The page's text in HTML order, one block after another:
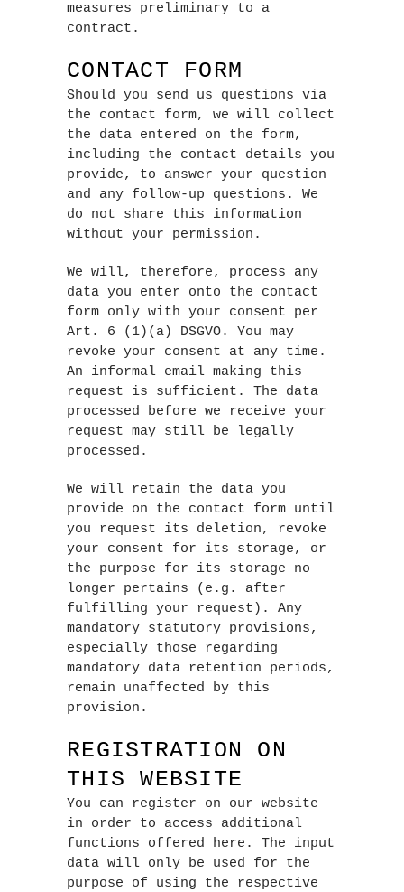
measures preliminary to a
contract.
CONTACT FORM
Should you send us questions via
the contact form, we will collect
the data entered on the form,
including the contact details you
provide, to answer your question
and any follow-up questions. We
do not share this information
without your permission.
We will, therefore, process any
data you enter onto the contact
form only with your consent per
Art. 6 (1)(a) DSGVO. You may
revoke your consent at any time.
An informal email making this
request is sufficient. The data
processed before we receive your
request may still be legally
processed.
We will retain the data you
provide on the contact form until
you request its deletion, revoke
your consent for its storage, or
the purpose for its storage no
longer pertains (e.g. after
fulfilling your request). Any
mandatory statutory provisions,
especially those regarding
mandatory data retention periods,
remain unaffected by this
provision.
REGISTRATION ON
THIS WEBSITE
You can register on our website
in order to access additional
functions offered here. The input
data will only be used for the
purpose of using the respective